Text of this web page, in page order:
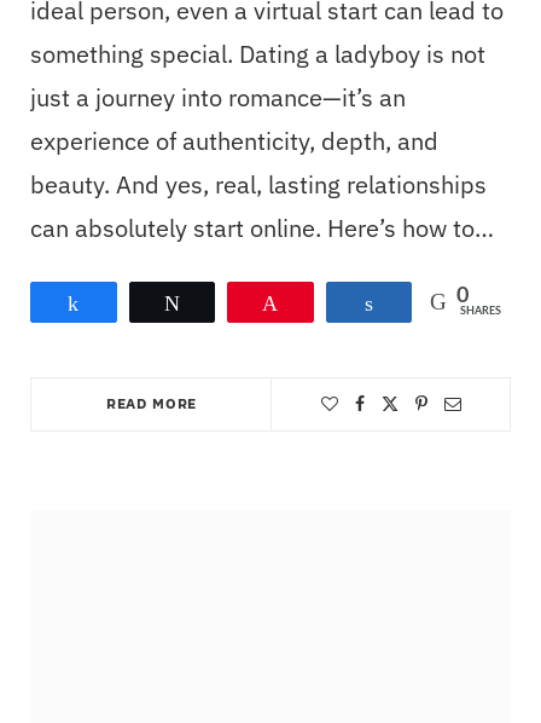
ideal person, even a virtual start can lead to
something special. Dating a ladyboy is not
just a journey into romance—it’s an
experience of authenticity, depth, and
beauty. And yes, real, lasting relationships
can absolutely start online. Here’s how to…
Share 0
SHARES
READ MORE